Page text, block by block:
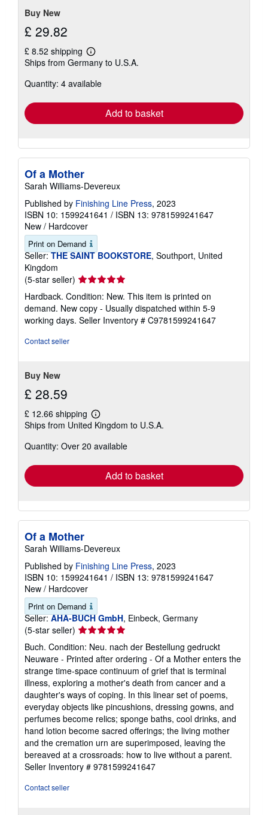
Buy New
£ 29.82
£ 8.52 shipping
Learn
more
shipping
Ships from Germany to U.S.A.
Quantity: 4 available
Add to basket
Of a Mother
Sarah Williams-Devereux
Published by Finishing Line Press, 2023
ISBN 10: 1599241641 / ISBN 13: 9781599241647
New / Hardcover
Print on Demand
Seller: THE SAINT BOOKSTORE, Southport, United
Kingdom
(5-star seller) Seller
rating
5
out
of
Hardback. Condition: New. This item is printed on
demand. New copy - Usually dispatched within 5-9
working days. Seller Inventory # C9781599241647
Contact seller
Buy New
£ 28.59
£ 12.66 shipping
Learn
more
shipping
Ships from United Kingdom to U.S.A.
Quantity: Over 20 available
Add to basket
Of a Mother
Sarah Williams-Devereux
Published by Finishing Line Press, 2023
ISBN 10: 1599241641 / ISBN 13: 9781599241647
New / Hardcover
Print on Demand
Seller: AHA-BUCH GmbH, Einbeck, Germany
(5-star seller) Seller
rating
5
out
of
5
stars
Buch. Condition: Neu. nach der Bestellung gedruckt
Neuware - Printed after ordering - Of a Mother enters the
strange time-space continuum of grief that is terminal
illness, exploring a mother's death from cancer and a
daughter's ways of coping. In this linear set of poems,
everyday objects like pincushions, dressing gowns, and
perfumes become relics; sponge baths, cool drinks, and
hand lotion become sacred offerings; the living mother
and the cremation urn are superimposed, leaving the
bereaved at a crossroads: how to live without a parent.
Seller Inventory # 9781599241647
Contact seller